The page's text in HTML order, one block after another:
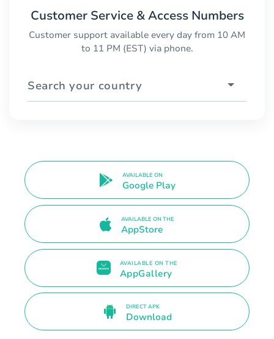
Customer Service & Access Numbers
Customer support available every day from 10 AM
to 11 PM (EST) via phone.
Search your country
AVAILABLE ON
Google Play
AVAILABLE ON THE
AppStore
AVAILABLE ON THE
AppGallery
DIRECT APK
Download